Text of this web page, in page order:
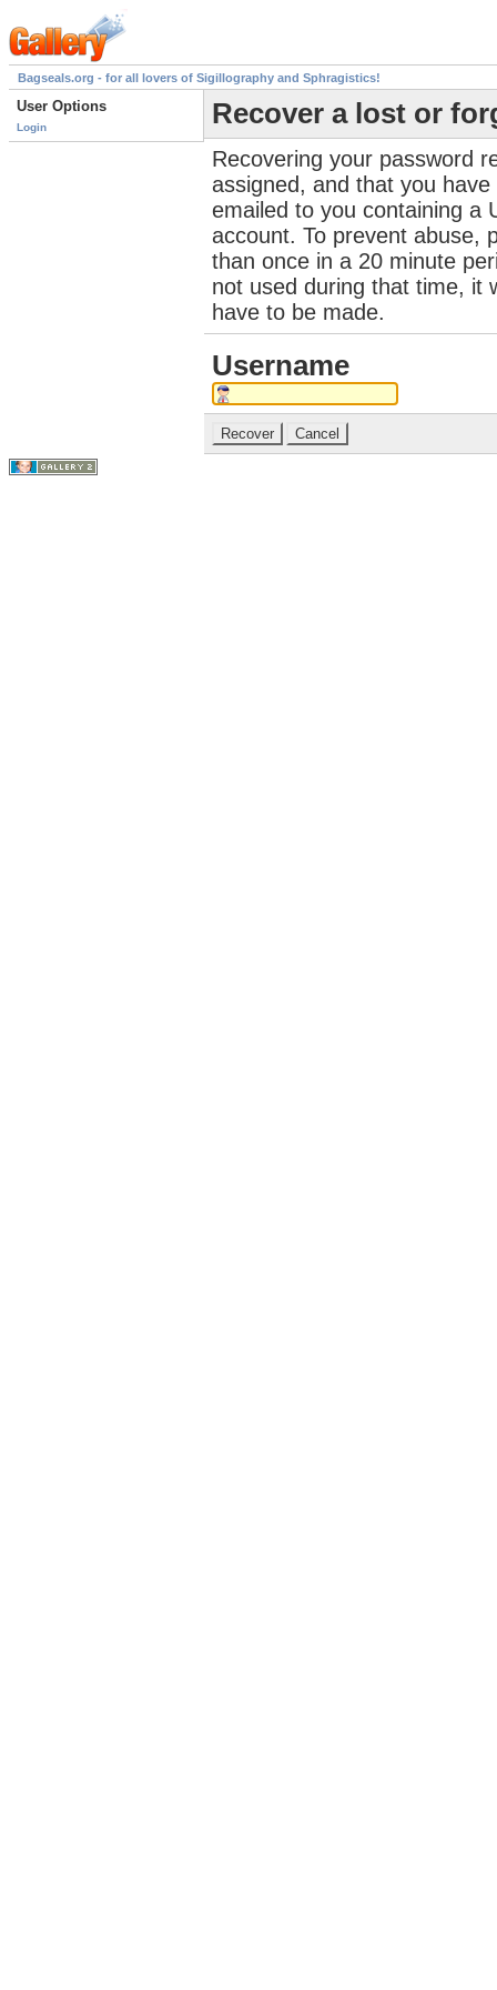
Bagseals.org - for all lovers of Sigillography and Sphragistics!
User Options
Login Recover a lost or
Recovering your password
assigned, and that you
emailed to you containing a
account. To prevent abuse,
than once in a 20 minute
not used during that time, it
have to be made.
Username